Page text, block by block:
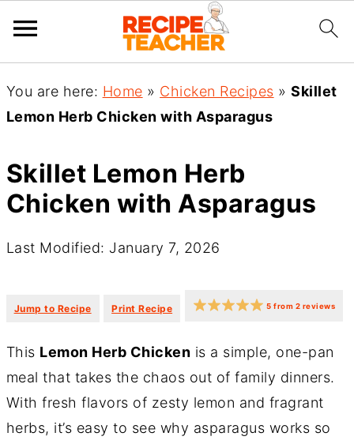
You are here: Home » Chicken Recipes »Skillet
Lemon Herb Chicken with Asparagus
Skillet Lemon Herb
Chicken with Asparagus
Last Modified: January 7, 2026
Jump to Recipe Print Recipe 5 from 2 reviews
This Lemon Herb Chicken is a simple, one-pan
meal that takes the chaos out of family dinners.
With fresh flavors of zesty lemon and fragrant
herbs, it’s easy to see why asparagus works so